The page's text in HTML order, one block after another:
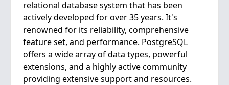
relational database system that has been
actively developed for over 35 years. It's
renowned for its reliability, comprehensive
feature set, and performance. PostgreSQL
offers a wide array of data types, powerful
extensions, and a highly active community
providing extensive support and resources.